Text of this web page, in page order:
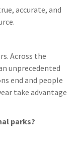
accurate, and
Across the
unprecedented
end and people
take advantage
parks?